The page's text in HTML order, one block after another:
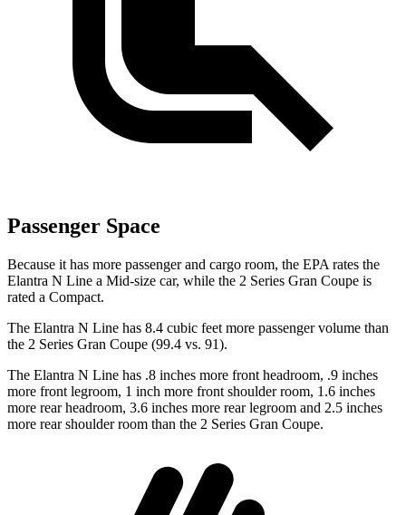
Passenger Space
Because it has more passenger and cargo room, the EPA rates the
Elantra N Line a Mid-size car, while the 2 Series Gran Coupe is
rated a Compact.
The Elantra N Line has 8.4 cubic feet more passenger volume than
the 2 Series Gran Coupe (99.4 vs. 91).
The Elantra N Line has .8 inches more front headroom, .9 inches
more front legroom, 1 inch more front shoulder room, 1.6 inches
more rear headroom, 3.6 inches more rear legroom and 2.5 inches
more rear shoulder room than the 2 Series Gran Coupe.